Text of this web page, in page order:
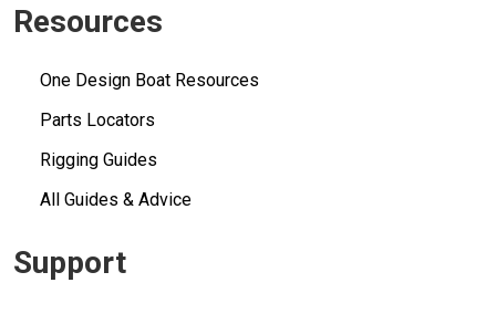
Resources
One Design Boat Resources
Parts Locators
Rigging Guides
All Guides & Advice
Support